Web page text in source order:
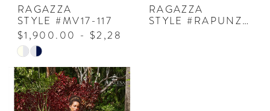
RAGAZZA
STYLE #MV17-117
$1,900.00 - $2,280.00
Skip
Color
List
#946f1958fc
RAGAZZA
STYLE #RAPUNZEL